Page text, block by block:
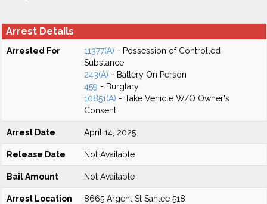
Arrest Details
Arrested For 11377(A) - Possession of Controlled
Substance
243(A) - Battery On Person
459 - Burglary
10851(A) - Take Vehicle W/O Owner's
Consent
Arrest Date April 14, 2025
Release Date Not Available
Bail Amount Not Available
Arrest Location 8665 Argent St Santee 518